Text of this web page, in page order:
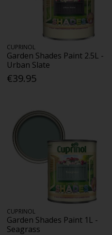
CUPRINOL
Garden Shades Paint 2.5L -
Urban Slate
€39.95
CUPRINOL
Garden Shades Paint 1L -
Seagrass